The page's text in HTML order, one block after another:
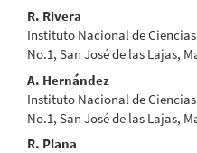
R. Rivera
Instituto Nacional de
No.1, San José de las Lajas,
A. Hernández
Instituto Nacional de
No.1, San José de las Lajas,
R. Plana